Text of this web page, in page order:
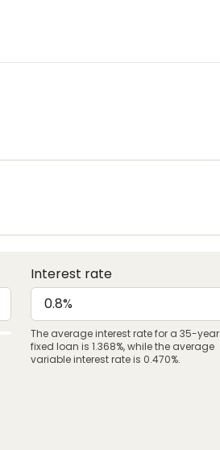
Interest rate
The average interest rate for a 35-year
fixed loan is 1.368%, while the average
variable interest rate is 0.470%.